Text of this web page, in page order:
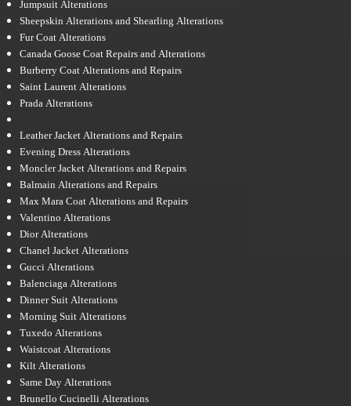
Jumpsuit Alterations
Sheepskin Alterations and Shearling Alterations
Fur Coat Alterations
Canada Goose Coat Repairs and Alterations
Burberry Coat Alterations and Repairs
Saint Laurent Alterations
Prada Alterations
Leather Jacket Alterations and Repairs
Evening Dress Alterations
Moncler Jacket Alterations and Repairs
Balmain Alterations and Repairs
Max Mara Coat Alterations and Repairs
Valentino Alterations
Dior Alterations
Chanel Jacket Alterations
Gucci Alterations
Balenciaga Alterations
Dinner Suit Alterations
Morning Suit Alterations
Tuxedo Alterations
Waistcoat Alterations
Kilt Alterations
Same Day Alterations
Brunello Cucinelli Alterations